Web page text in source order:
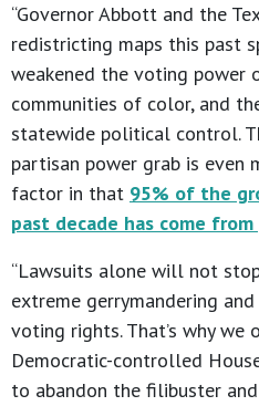
“Governor Abbott and the
redistricting maps this past
weakened the voting power
communities of color, and
statewide political control.
partisan power grab is even
factor in that 95% of the
past decade has come
“Lawsuits alone will not stop
extreme gerrymandering
voting rights. That’s why we
Democratic-controlled
to abandon the filibuster